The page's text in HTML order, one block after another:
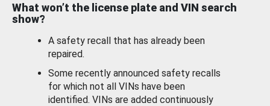
What won’t the license plate and VIN search
show?
A safety recall that has already been
repaired.
Some recently announced safety recalls
for which not all VINs have been
identified. VINs are added continuously